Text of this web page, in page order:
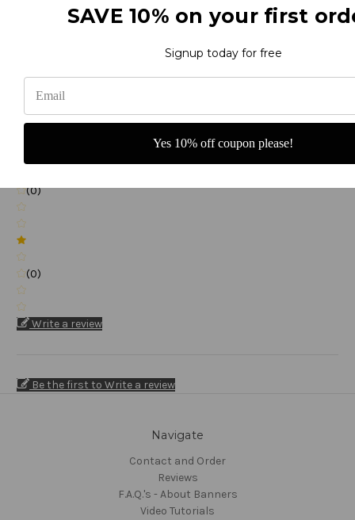
(0)
(0)
Write a review
Be the first to Write a review
Navigate
Contact and Order
Reviews
F.A.Q.'s - About Banners
Video Tutorials
SAVE 10% on your first
Signup today for free
Yes 10% off coupon please!